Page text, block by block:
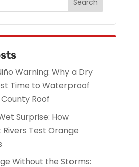
Warning: Why a Dry
Time to Waterproof
Roof
Surprise: How
Test Orange
Without the Storms: